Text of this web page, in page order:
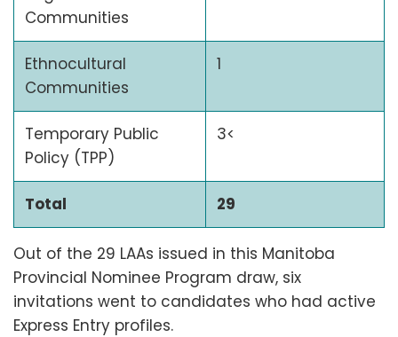
Communities
Ethnocultural
Communities
1
Temporary Public
Policy (TPP)
3<
Total 29
Out of the 29 LAAs issued in this Manitoba
Provincial Nominee Program draw, six
invitations went to candidates who had active
Express Entry profiles.